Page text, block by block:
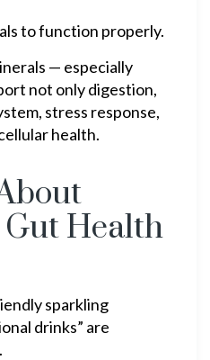
to function properly.
— especially
not only digestion,
stress response,
health.
Health
sparkling
drinks” are